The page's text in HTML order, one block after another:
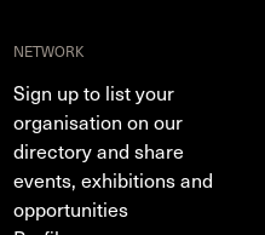
NETWORK
Sign up to list your
organisation on our
directory and share
events, exhibitions and
opportunities